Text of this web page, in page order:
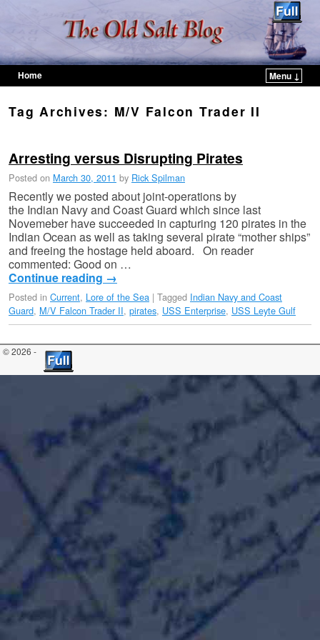
Home
Menu ↓
Tag Archives: M/V Falcon Trader II
Arresting versus Disrupting Pirates
Posted on March 30, 2011 by Rick Spilman
Recently we posted about joint-operations by
the Indian Navy and Coast Guard which since last
Novemeber have succeeded in capturing 120 pirates in the
Indian Ocean as well as taking several pirate “mother ships”
and freeing the hostage held aboard. On reader
commented: Good on …
Continue reading →
Posted in Current, Lore of the Sea | Tagged Indian Navy and Coast
Guard, M/V Falcon Trader II, pirates, USS Enterprise, USS Leyte Gulf
© 2026 -